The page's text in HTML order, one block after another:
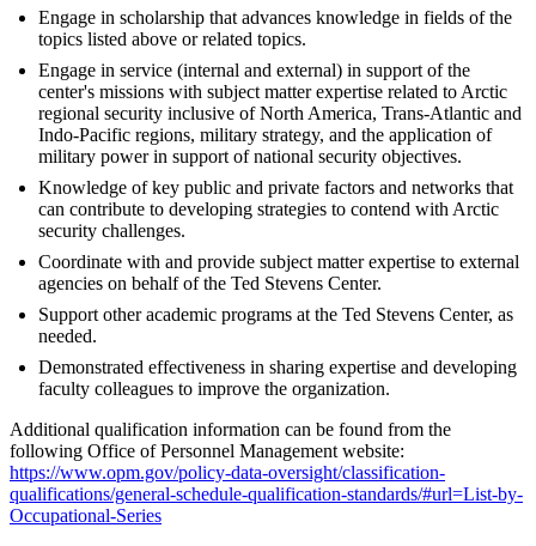
Engage in scholarship that advances knowledge in fields of the
topics listed above or related topics.
Engage in service (internal and external) in support of the
center's missions with subject matter expertise related to Arctic
regional security inclusive of North America, Trans-Atlantic and
Indo-Pacific regions, military strategy, and the application of
military power in support of national security objectives.
Knowledge of key public and private factors and networks that
can contribute to developing strategies to contend with Arctic
security challenges.
Coordinate with and provide subject matter expertise to external
agencies on behalf of the Ted Stevens Center.
Support other academic programs at the Ted Stevens Center, as
needed.
Demonstrated effectiveness in sharing expertise and developing
faculty colleagues to improve the organization.
Additional qualification information can be found from the
following Office of Personnel Management website:
https://www.opm.gov/policy-data-oversight/classification-
qualifications/general-schedule-qualification-standards/#url=List-by-
Occupational-Series